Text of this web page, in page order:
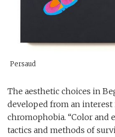
Persaud
The aesthetic choices in
developed from an
chromophobia. “Color and
tactics and methods of